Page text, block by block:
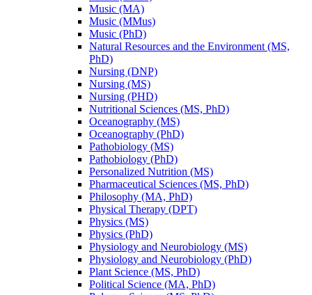
Music (MA)
Music (MMus)
Music (PhD)
Natural Resources and the Environment (MS,
PhD)
Nursing (DNP)
Nursing (MS)
Nursing (PHD)
Nutritional Sciences (MS, PhD)
Oceanography (MS)
Oceanography (PhD)
Pathobiology (MS)
Pathobiology (PhD)
Personalized Nutrition (MS)
Pharmaceutical Sciences (MS, PhD)
Philosophy (MA, PhD)
Physical Therapy (DPT)
Physics (MS)
Physics (PhD)
Physiology and Neurobiology (MS)
Physiology and Neurobiology (PhD)
Plant Science (MS, PhD)
Political Science (MA, PhD)